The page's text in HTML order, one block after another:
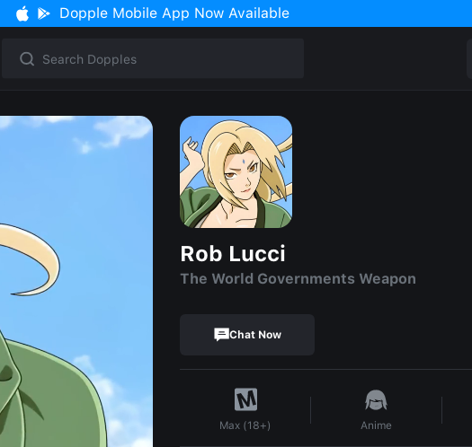
Dopple Mobile App Now Available
Rob Lucci
The World Governments Weapon
Chat Now
Max (18+) Anime